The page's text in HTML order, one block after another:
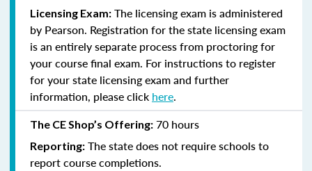
Licensing Exam: The licensing exam is administered
by Pearson. Registration for the state licensing exam
is an entirely separate process from proctoring for
your course final exam. For instructions to register
for your state licensing exam and further
information, please click here.
The CE Shop’s Offering: 70 hours
Reporting: The state does not require schools to
report course completions.